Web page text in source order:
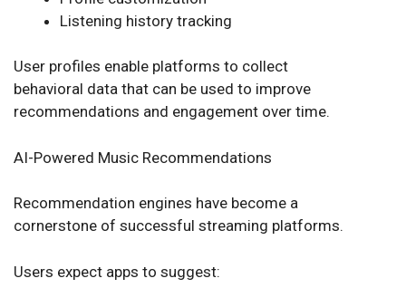
Listening history tracking
User profiles enable platforms to collect
behavioral data that can be used to improve
recommendations and engagement over time.
AI-Powered Music Recommendations
Recommendation engines have become a
cornerstone of successful streaming platforms.
Users expect apps to suggest: